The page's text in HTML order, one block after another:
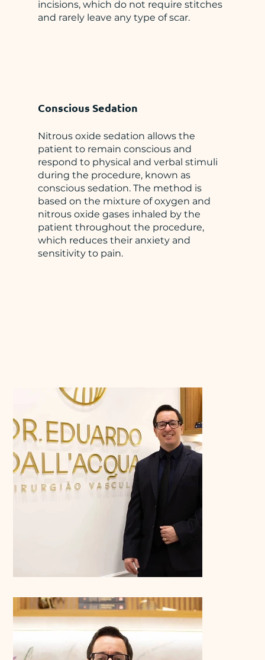
incisions, which do not require stitches
and rarely leave any type of scar.
Conscious Sedation
Nitrous oxide sedation allows the
patient to remain conscious and
respond to physical and verbal stimuli
during the procedure, known as
conscious sedation. The method is
based on the mixture of oxygen and
nitrous oxide gases inhaled by the
patient throughout the procedure,
which reduces their anxiety and
sensitivity to pain.